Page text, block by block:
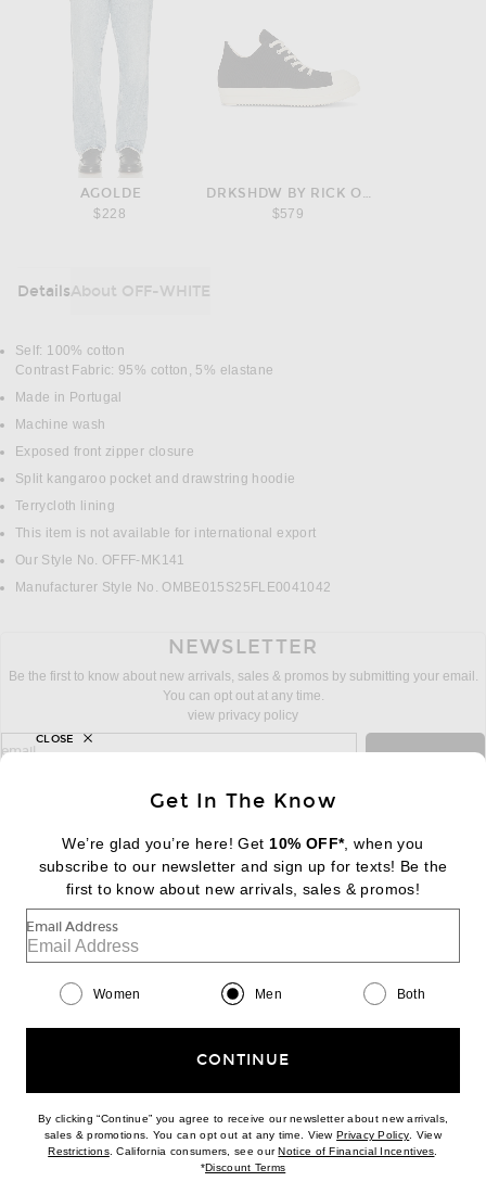
AGOLDE
$228
DRKSHDW BY RICK OWENS
$579
DetailsAbout OFF-WHITE
DETAILS
Self: 100% cotton
Contrast Fabric: 95% cotton, 5% elastane
Made in Portugal
Machine wash
Exposed front zipper closure
Split kangaroo pocket and drawstring hoodie
Terrycloth lining
This item is not available for international export
Our Style No. OFFF-MK141
Manufacturer Style No. OMBE015S25FLE0041042
NEWSLETTER
Be the first to know about new arrivals, sales & promos by submitting your email.
You can opt out at any time.
view privacy policy
sign up for newsletter with email address
email
FOOTER Change Country Regions
|EN| $USD
Help us Improve
Download our iPhone App
Get In The Know
We’re glad you’re here! Get 10% OFF*, when you
subscribe to our newsletter and sign up for texts! Be the
first to know about new arrivals, sales & promos!
Email Address
Women Men Both
CONTINUE
By clicking “Continue” you agree to receive our newsletter about new arrivals,
sales & promotions. You can opt out at any time. ViewPrivacy Policy(opens new
. View
Restrictions(opens new window)
. California consumers, see ourNotice of Financial Incentives(opens
*Discount Terms(opens new window)
CLOSE